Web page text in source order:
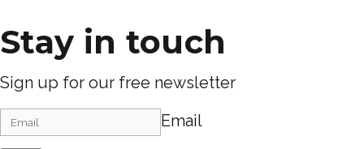
Stay in touch
Sign up for our free newsletter
Email